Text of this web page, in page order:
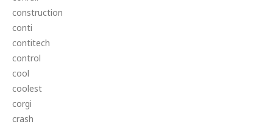
construction
conti
contitech
control
cool
coolest
corgi
crash